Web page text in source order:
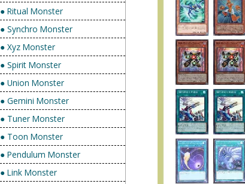
● Ritual Monster
● Synchro Monster
● Xyz Monster
● Spirit Monster
● Union Monster
● Gemini Monster
● Tuner Monster
● Toon Monster
● Pendulum Monster
● Link Monster